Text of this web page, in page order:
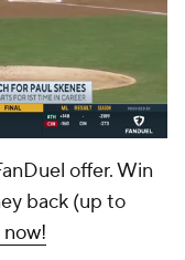
offer. Win
back (up to
now!